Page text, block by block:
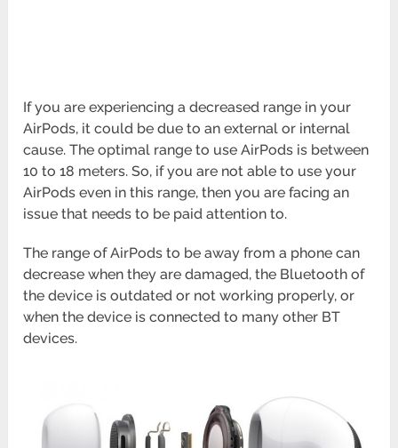
If you are experiencing a decreased range in your
AirPods, it could be due to an external or internal
cause. The optimal range to use AirPods is between
10 to 18 meters. So, if you are not able to use your
AirPods even in this range, then you are facing an
issue that needs to be paid attention to.
The range of AirPods to be away from a phone can
decrease when they are damaged, the Bluetooth of
the device is outdated or not working properly, or
when the device is connected to many other BT
devices.